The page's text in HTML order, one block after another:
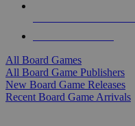
All Board Games
All Board Game Publishers
New Board Game Releases
Recent Board Game Arrivals